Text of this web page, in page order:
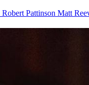
Robert Pattinson Matt